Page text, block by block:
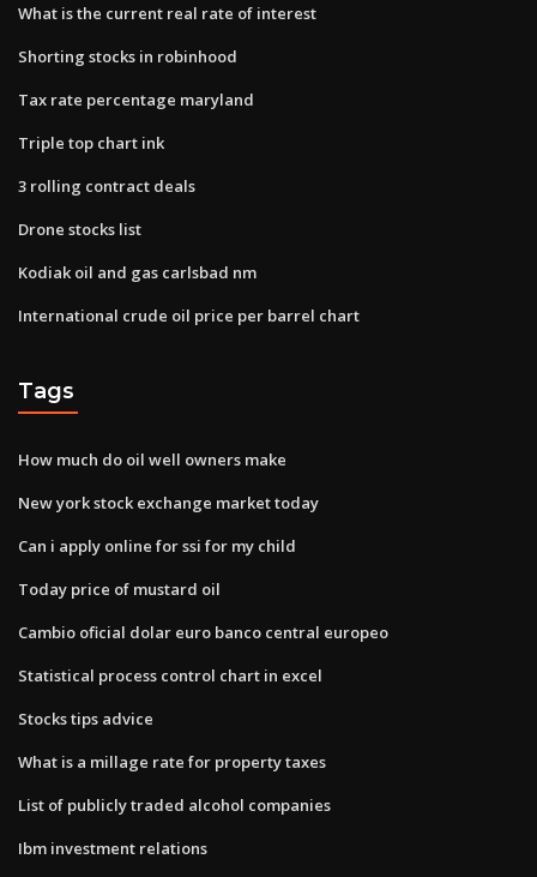
What is the current real rate of interest
Shorting stocks in robinhood
Tax rate percentage maryland
Triple top chart ink
3 rolling contract deals
Drone stocks list
Kodiak oil and gas carlsbad nm
International crude oil price per barrel chart
Tags
How much do oil well owners make
New york stock exchange market today
Can i apply online for ssi for my child
Today price of mustard oil
Cambio oficial dolar euro banco central europeo
Statistical process control chart in excel
Stocks tips advice
What is a millage rate for property taxes
List of publicly traded alcohol companies
Ibm investment relations